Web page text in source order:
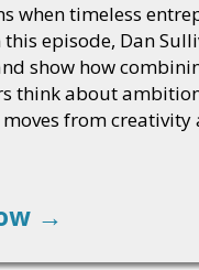
when timeless
episode, Dan
show how
think about
from
→